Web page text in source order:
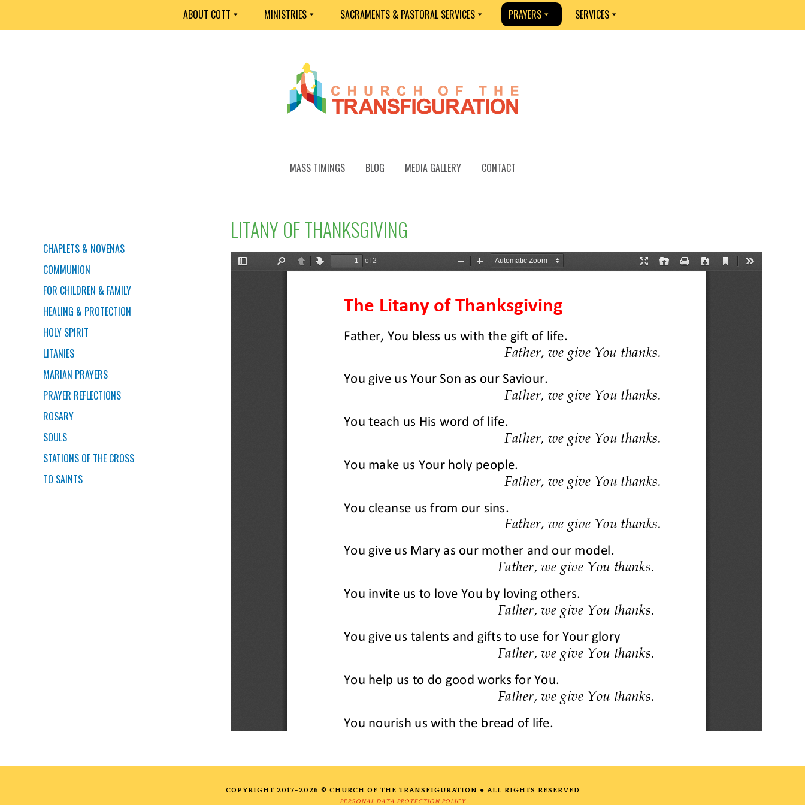
ABOUT COTT MINISTRIES SACRAMENTS & PASTORAL SERVICES PRAYERS SERVICES
MASS TIMINGS BLOG MEDIA GALLERY CONTACT
CHAPLETS & NOVENAS
COMMUNION
FOR CHILDREN & FAMILY
HEALING & PROTECTION
HOLY SPIRIT
LITANIES
MARIAN PRAYERS
PRAYER REFLECTIONS
ROSARY
SOULS
STATIONS OF THE CROSS
TO SAINTS
LITANY OF THANKSGIVING
COPYRIGHT 2017-2026 © CHURCH OF THE TRANSFIGURATION ● ALL RIGHTS RESERVED
PERSONAL DATA PROTECTION POLICY